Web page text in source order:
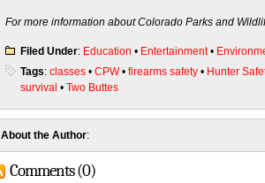
For more information about Colorado Parks and
Filed Under: Education • Entertainment•
Tags: classes • CPW• firearms safety • Hunter
survival • Two Buttes
About the Author:
Comments (0)